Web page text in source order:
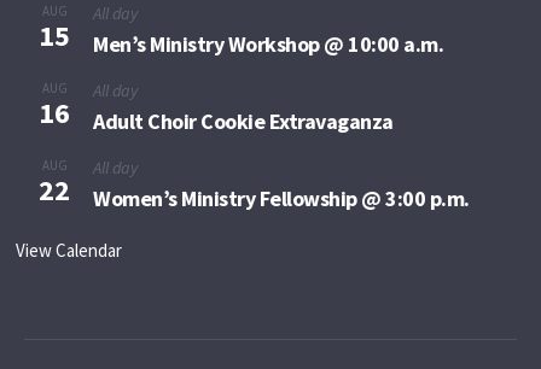
AUG
15
All day
Men’s Ministry Workshop @ 10:00 a.m.
AUG
16
All day
Adult Choir Cookie Extravaganza
AUG
22
All day
Women’s Ministry Fellowship @ 3:00 p.m.
View Calendar